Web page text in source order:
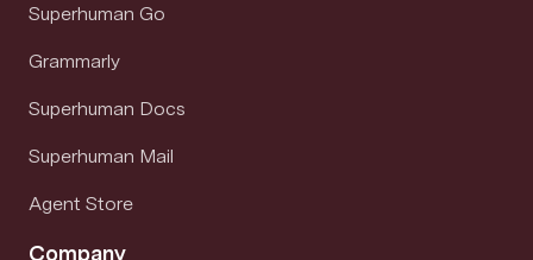
Superhuman Go
Grammarly
Superhuman Docs
Superhuman Mail
Agent Store
Company